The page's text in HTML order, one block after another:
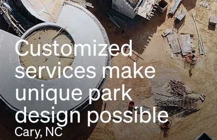
Customized
services make
unique park
design possible
Cary, NC